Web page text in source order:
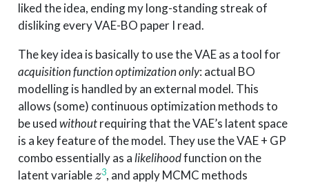
liked the idea, ending my long-standing streak of
disliking every VAE-BO paper I read.
The key idea is basically to use the VAE as a tool for
acquisition function optimization only: actual BO
modelling is handled by an external model. This
allows (some) continuous optimization methods to
be usedwithoutrequiring that the VAE’s latent space
is a key feature of the model. They use the VAE + GP
combo essentially as alikelihoodfunction on the
latent variablez
z3, and apply MCMC methods